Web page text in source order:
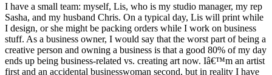
I have a small team: myself, Lis, who is my studio manager, my rep
Sasha, and my husband Chris. On a typical day, Lis will print while
I design, or she might be packing orders while I work on business
stuff. As a business owner, I would say that the worst part of being a
creative person and owning a business is that a good 80% of my day
ends up being business-related vs. creating art now. Iâ€™m an artist
first and an accidental businesswoman second, but in reality I have